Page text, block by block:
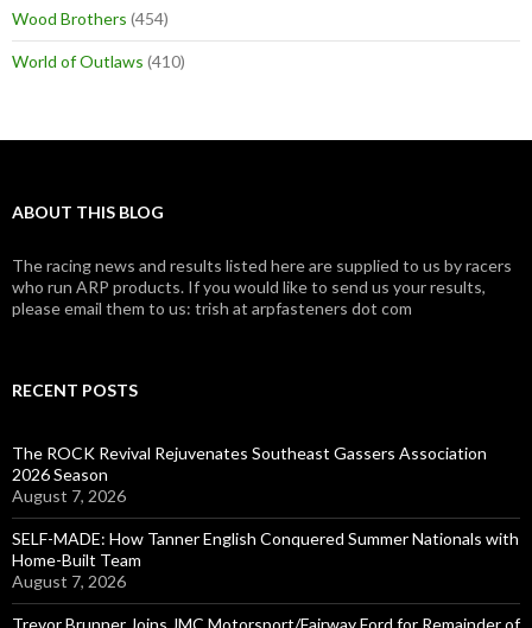
Wood Brothers (454)
World of Outlaws (410)
ABOUT THIS BLOG
The racing news and results listed here are supplied to us by racers
who run ARP products. If you would like to send us your results,
please email them to us: trish at arpfasteners dot com
RECENT POSTS
The ROCK Revival Rejuvenates Southeast Gassers Association
2026 Season
August 7, 2026
SELF-MADE: How Tanner English Conquered Summer Nationals with
Home-Built Team
August 7, 2026